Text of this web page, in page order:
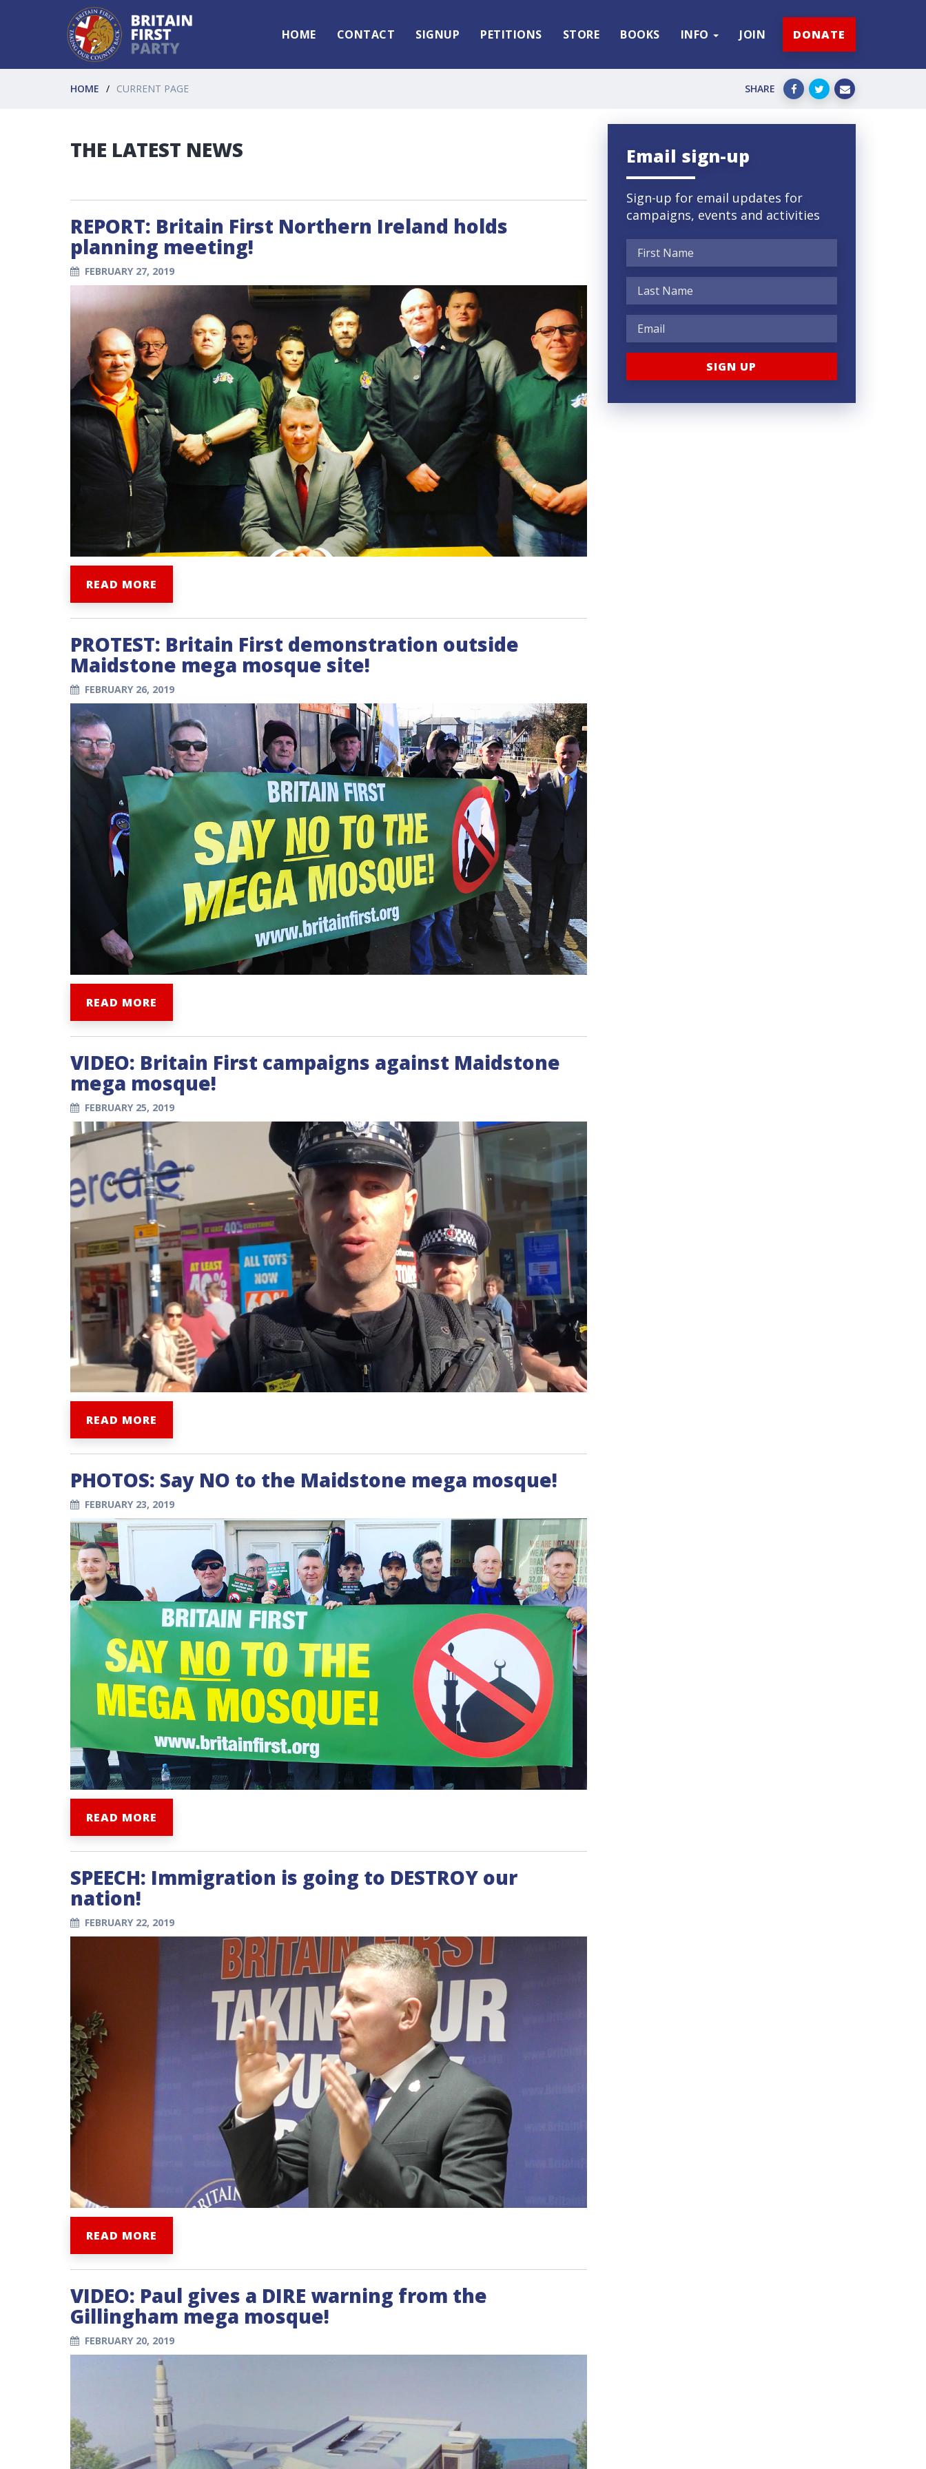
HOME CONTACT SIGNUP PETITIONS STORE BOOKS INFO JOIN DONATE
HOME CURRENT PAGE SHARE
THE LATEST NEWS
REPORT: Britain First Northern Ireland holds
planning meeting!
FEBRUARY 27, 2019
READ MORE
PROTEST: Britain First demonstration outside
Maidstone mega mosque site!
FEBRUARY 26, 2019
READ MORE
VIDEO: Britain First campaigns against Maidstone
mega mosque!
FEBRUARY 25, 2019
READ MORE
PHOTOS: Say NO to the Maidstone mega mosque!
FEBRUARY 23, 2019
READ MORE
SPEECH: Immigration is going to DESTROY our
nation!
FEBRUARY 22, 2019
READ MORE
VIDEO: Paul gives a DIRE warning from the
Gillingham mega mosque!
FEBRUARY 20, 2019
Email sign-up
Sign-up for email updates for
campaigns, events and activities